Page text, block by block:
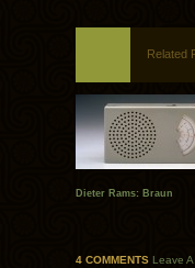
Related
Dieter Rams: Braun
4 COMMENTS Leave